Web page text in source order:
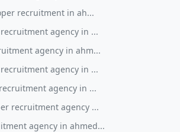
recruitment in ah...
agency in ...
agency in ahm...
agency in ...
agency in ...
recruitment agency ...
agency in ahmed...